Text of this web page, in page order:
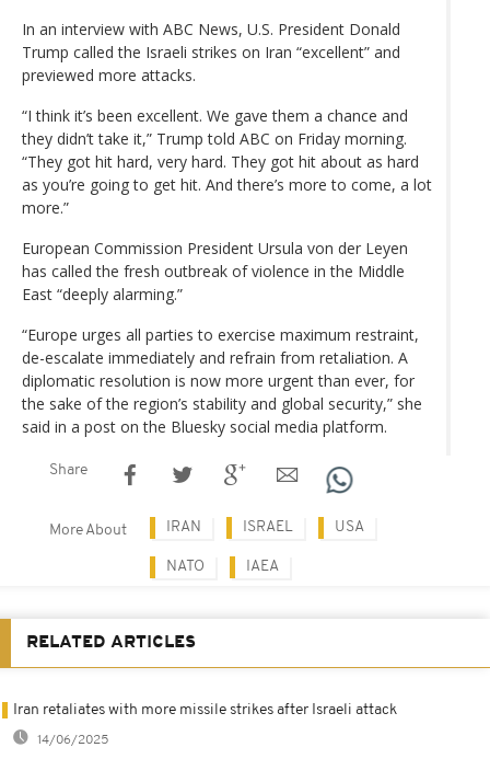
In an interview with ABC News, U.S. President Donald
Trump called the Israeli strikes on Iran “excellent” and
previewed more attacks.
“I think it’s been excellent. We gave them a chance and
they didn’t take it,” Trump told ABC on Friday morning.
“They got hit hard, very hard. They got hit about as hard
as you’re going to get hit. And there’s more to come, a lot
more.”
European Commission President Ursula von der Leyen
has called the fresh outbreak of violence in the Middle
East “deeply alarming.”
“Europe urges all parties to exercise maximum restraint,
de-escalate immediately and refrain from retaliation. A
diplomatic resolution is now more urgent than ever, for
the sake of the region’s stability and global security,” she
said in a post on the Bluesky social media platform.
Share
More About IRAN ISRAEL USA
NATO IAEA
RELATED ARTICLES
Iran retaliates with more missile strikes after Israeli attack
14/06/2025